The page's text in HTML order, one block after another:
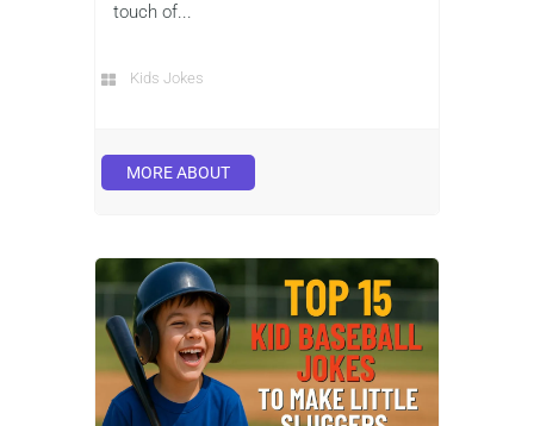
touch of...
Kids Jokes
MORE ABOUT